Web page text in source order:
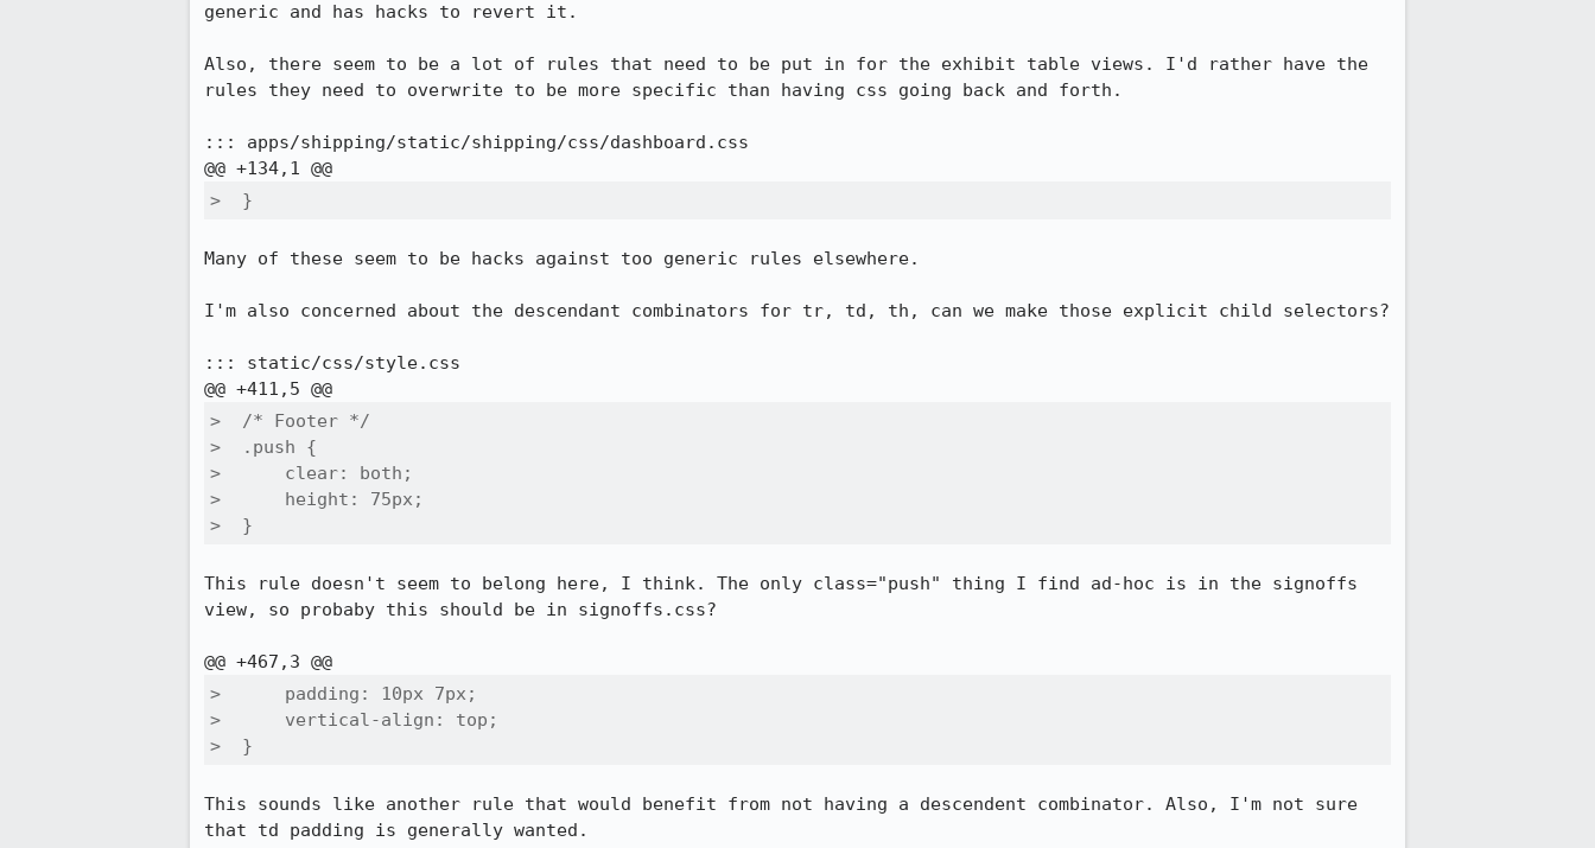
generic and has hacks to revert it.
Also, there seem to be a lot of rules that need to be put in for the exhibit table views. I'd rather have the
rules they need to overwrite to be more specific than having css going back and forth.
::: apps/shipping/static/shipping/css/dashboard.css
>  }
Many of these seem to be hacks against too generic rules elsewhere.
I'm also concerned about the descendant combinators for tr, td, th, can we make those explicit child selectors?
::: static/css/style.css
>  /* Footer */
>  .push {
>      clear: both;
>      height: 75px;
>  }
This rule doesn't seem to belong here, I think. The only class="push" thing I find ad-hoc is in the signoffs
view, so probaby this should be in signoffs.css?
>      padding: 10px 7px;
>      vertical-align: top;
>  }
This sounds like another rule that would benefit from not having a descendent combinator. Also, I'm not sure
that td padding is generally wanted.